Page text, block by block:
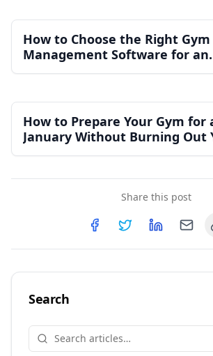
How to Choose the Right Gym
Management Software for an
Independent Gym
How to Prepare Your Gym for
January Without Burning Out
Share this post
Search